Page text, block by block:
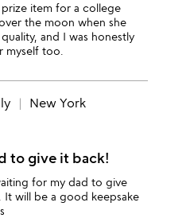
item for a college
the moon when she
and I was honestly
too.
New York
to give it back!
for my dad to give
will be a good keepsake